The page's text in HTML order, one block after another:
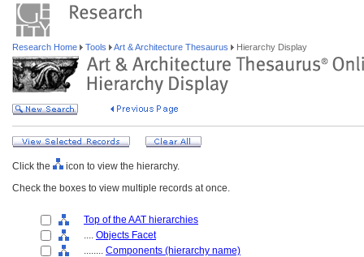
Research Home Tools Art & Architecture Thesaurus Hierarchy Display
Click the
icon to view the hierarchy.
Check the boxes to view multiple records at once.
Top of the AAT hierarchies
.... Objects Facet
........ Components (hierarchy name)